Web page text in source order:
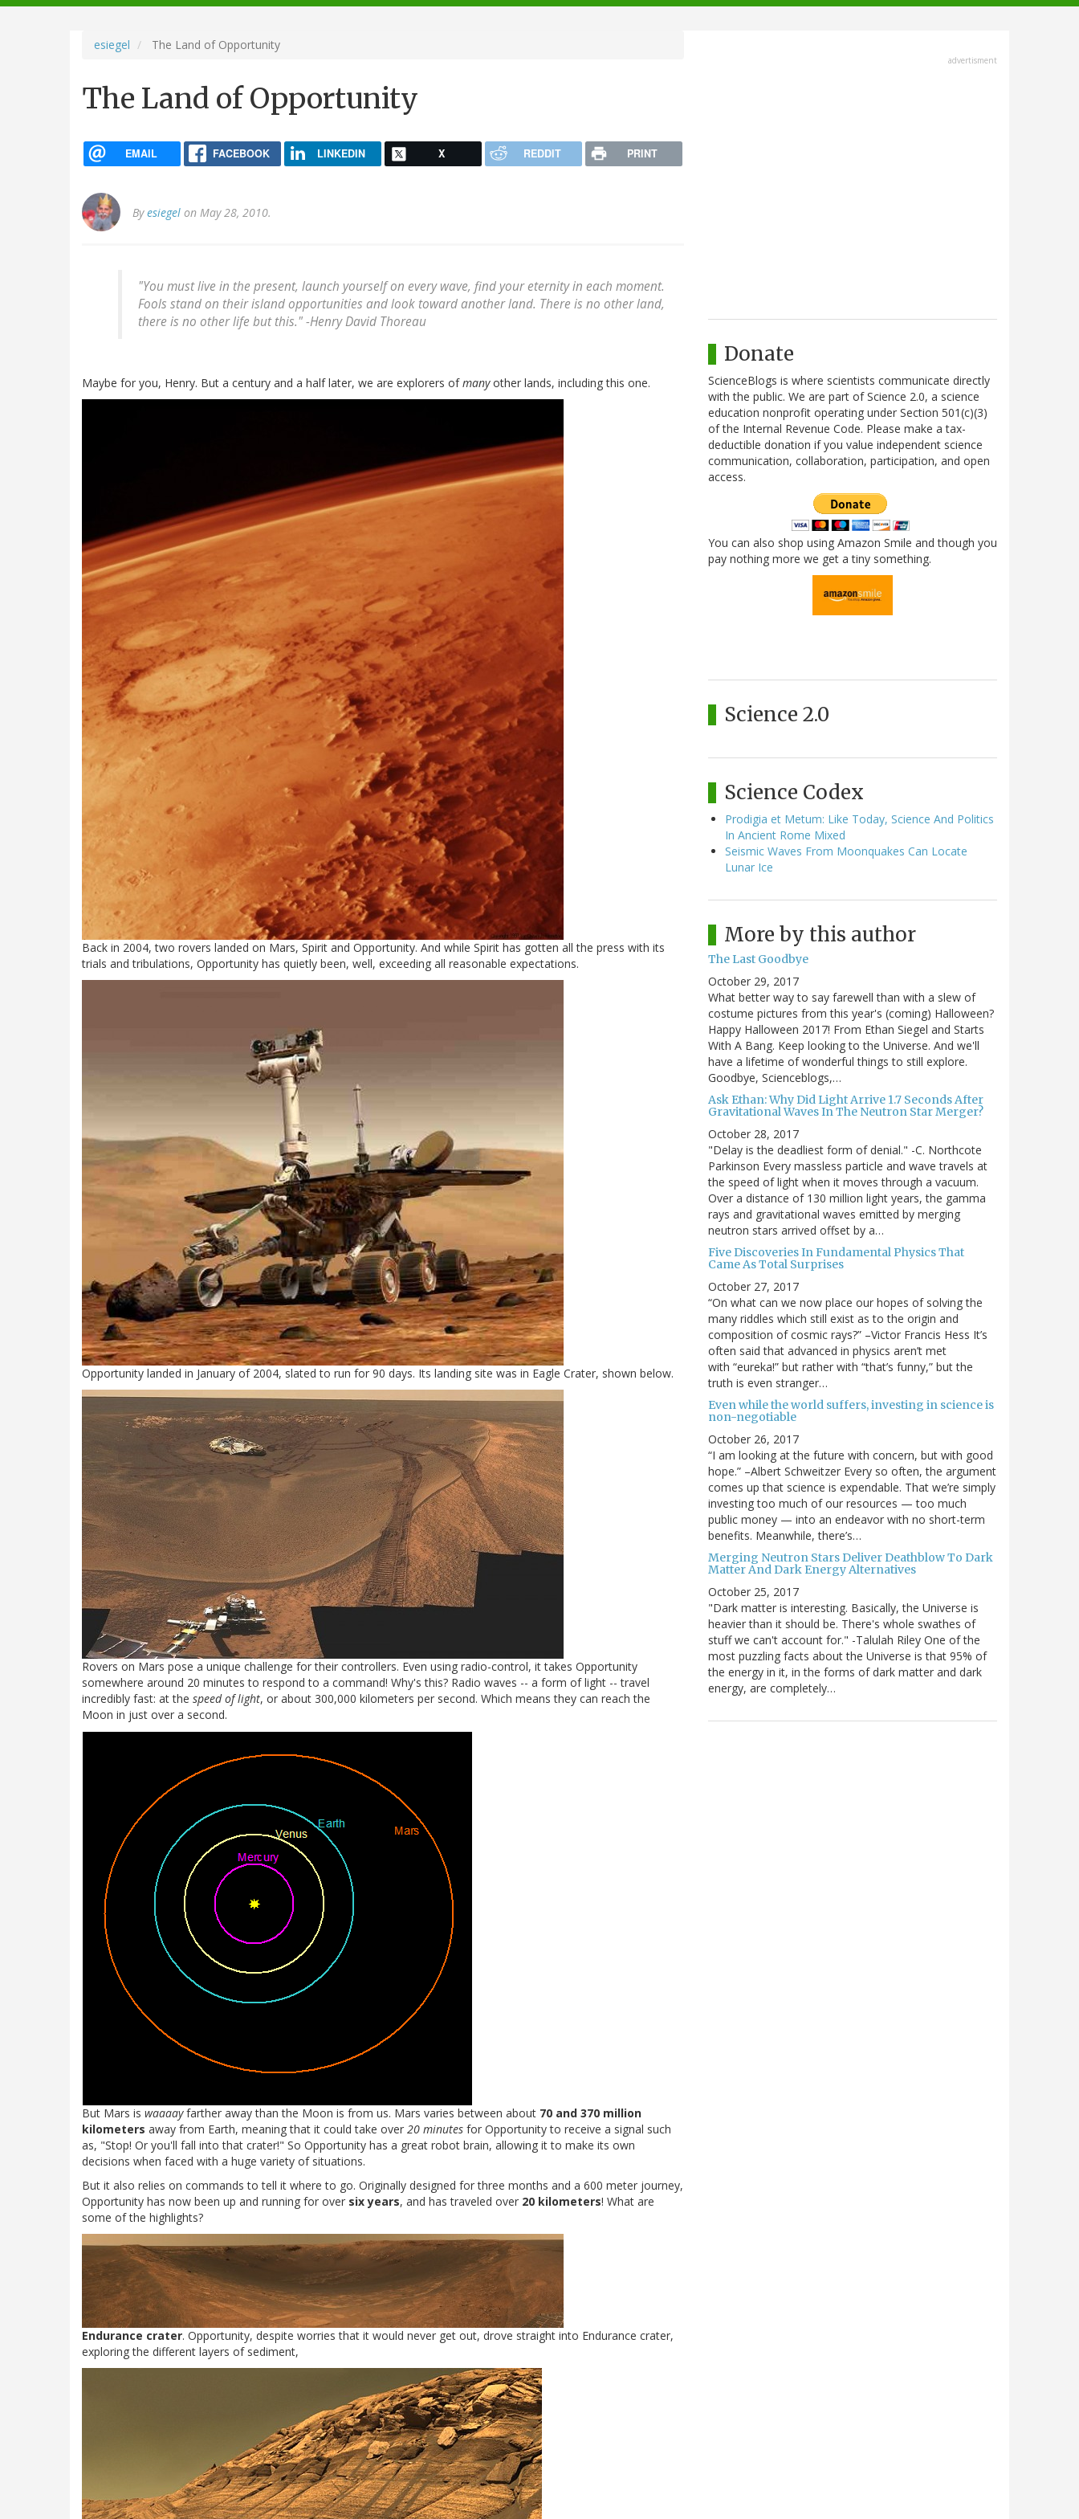
navigation
esiegel The Land of Opportunity
The Land of Opportunity
EMAIL FACEBOOK LINKEDIN X REDDIT PRINT
Byesiegel on May 28, 2010.
"You must live in the present, launch yourself on every wave, find your eternity in each moment.
Fools stand on their island opportunities and look toward another land. There is no other land,
there is no other life but this." -Henry David Thoreau
Maybe for you, Henry. But a century and a half later, we are explorers ofmanyother lands, including this one.
Back in 2004, two rovers landed on Mars, Spirit and Opportunity. And while Spirit has gotten all the press with its
trials and tribulations, Opportunity has quietly been, well, exceeding all reasonable expectations.
Opportunity landed in January of 2004, slated to run for 90 days. Its landing site was in Eagle Crater, shown below.
Rovers on Mars pose a unique challenge for their controllers. Even using radio-control, it takes Opportunity
somewhere around 20 minutes to respond to a command! Why's this? Radio waves -- a form of light -- travel
incredibly fast: at the speed of light, or about 300,000 kilometers per second. Which means they can reach the
Moon in just over a second.
But Mars is waaaayfarther away than the Moon is from us. Mars varies between about 70 and 370 million
kilometers away from Earth, meaning that it could take over 20 minutes for Opportunity to receive a signal such
as, "Stop! Or you'll fall into that crater!" So Opportunity has a great robot brain, allowing it to make its own
decisions when faced with a huge variety of situations.
But it also relies on commands to tell it where to go. Originally designed for three months and a 600 meter journey,
Opportunity has now been up and running for over six years, and has traveled over 20 kilometers! What are
some of the highlights?
Endurance crater. Opportunity, despite worries that it would never get out, drove straight into Endurance crater,
exploring the different layers of sediment,
advertisment
Donate
ScienceBlogs is where scientists communicate directly
with the public. We are part of Science 2.0, a science
education nonprofit operating under Section 501(c)(3)
of the Internal Revenue Code. Please make a tax-
deductible donation if you value independent science
communication, collaboration, participation, and open
access.
You can also shop using Amazon Smile and though you
pay nothing more we get a tiny something.
Science 2.0
Science Codex
Prodigia et Metum: Like Today, Science And Politics
In Ancient Rome Mixed
Seismic Waves From Moonquakes Can Locate
Lunar Ice
More by this author
The Last Goodbye
October 29, 2017
What better way to say farewell than with a slew of
costume pictures from this year's (coming) Halloween?
Happy Halloween 2017! From Ethan Siegel and Starts
With A Bang. Keep looking to the Universe. And we'll
have a lifetime of wonderful things to still explore.
Goodbye, Scienceblogs,…
Ask Ethan: Why Did Light Arrive 1.7 Seconds After
Gravitational Waves In The Neutron Star Merger?
October 28, 2017
"Delay is the deadliest form of denial." -C. Northcote
Parkinson Every massless particle and wave travels at
the speed of light when it moves through a vacuum.
Over a distance of 130 million light years, the gamma
rays and gravitational waves emitted by merging
neutron stars arrived offset by a…
Five Discoveries In Fundamental Physics That
Came As Total Surprises
October 27, 2017
“On what can we now place our hopes of solving the
many riddles which still exist as to the origin and
composition of cosmic rays?” –Victor Francis Hess It’s
often said that advanced in physics aren’t met
with “eureka!” but rather with “that’s funny,” but the
truth is even stranger…
Even while the world suffers, investing in science is
non-negotiable
October 26, 2017
“I am looking at the future with concern, but with good
hope.” –Albert Schweitzer Every so often, the argument
comes up that science is expendable. That we’re simply
investing too much of our resources — too much
public money — into an endeavor with no short-term
benefits. Meanwhile, there’s…
Merging Neutron Stars Deliver Deathblow To Dark
Matter And Dark Energy Alternatives
October 25, 2017
"Dark matter is interesting. Basically, the Universe is
heavier than it should be. There's whole swathes of
stuff we can't account for." -Talulah Riley One of the
most puzzling facts about the Universe is that 95% of
the energy in it, in the forms of dark matter and dark
energy, are completely…